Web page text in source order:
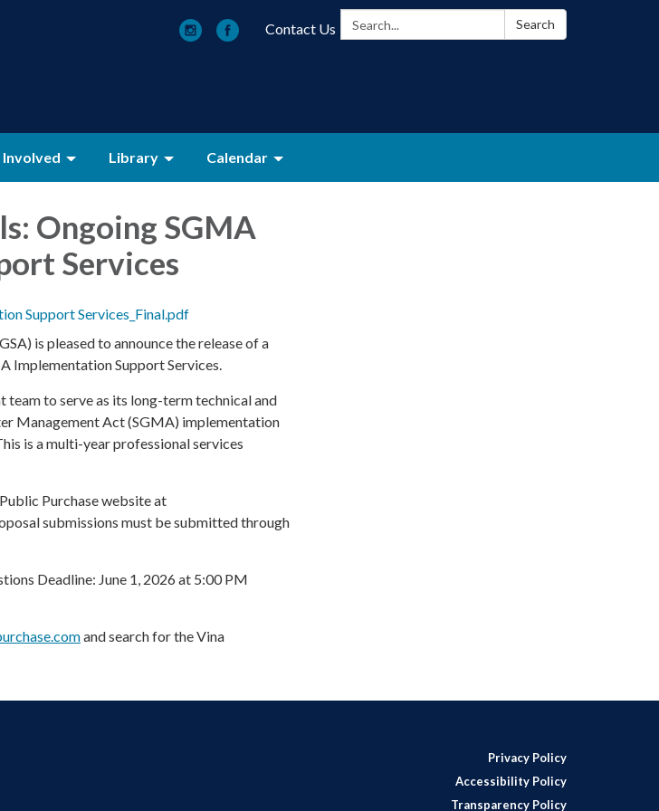
Search: Search
Contact Us
Involved Library Calendar
Ongoing SGMA
Services
Support Services_Final.pdf
is pleased to announce the release of a
Implementation Support Services.
team to serve as its long-term technical and
Management Act (SGMA) implementation
is a multi-year professional services
Purchase website at
submissions must be submitted through
Deadline: June 1, 2026 at 5:00 PM
and search for the Vina
Privacy Policy
Accessibility Policy
Transparency Policy